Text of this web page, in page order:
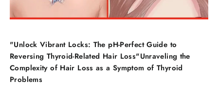
"Unlock Vibrant Locks: The pH-Perfect Guide to
Reversing Thyroid-Related Hair Loss"Unraveling the
Complexity of Hair Loss as a Symptom of Thyroid
Problems